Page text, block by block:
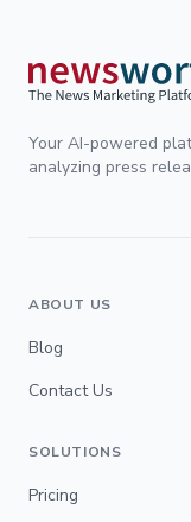
Your AI-powered
analyzing press
ABOUT US
Blog
Contact Us
SOLUTIONS
Pricing